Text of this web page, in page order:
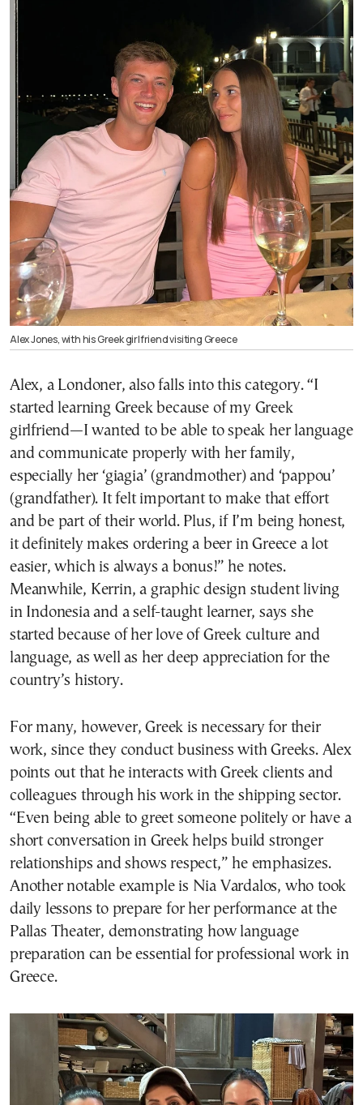
Alex Jones, with his Greek girlfriend visiting Greece
Alex, a Londoner, also falls into this category. “I
started learning Greek because of my Greek
girlfriend—I wanted to be able to speak her language
and communicate properly with her family,
especially her ‘giagia’ (grandmother) and ‘pappou’
(grandfather). It felt important to make that effort
and be part of their world. Plus, if I’m being honest,
it definitely makes ordering a beer in Greece a lot
easier, which is always a bonus!” he notes.
Meanwhile, Kerrin, a graphic design student living
in Indonesia and a self-taught learner, says she
started because of her love of Greek culture and
language, as well as her deep appreciation for the
country’s history.
For many, however, Greek is necessary for their
work, since they conduct business with Greeks. Alex
points out that he interacts with Greek clients and
colleagues through his work in the shipping sector.
“Even being able to greet someone politely or have a
short conversation in Greek helps build stronger
relationships and shows respect,” he emphasizes.
Another notable example is Nia Vardalos, who took
daily lessons to prepare for her performance at the
Pallas Theater, demonstrating how language
preparation can be essential for professional work in
Greece.